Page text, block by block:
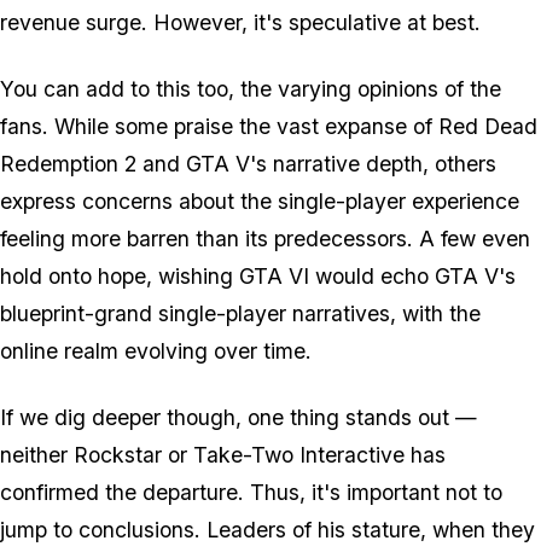
revenue surge. However, it's speculative at best.
You can add to this too, the varying opinions of the
fans. While some praise the vast expanse of Red Dead
Redemption 2 and GTA V's narrative depth, others
express concerns about the single-player experience
feeling more barren than its predecessors. A few even
hold onto hope, wishing GTA VI would echo GTA V's
blueprint-grand single-player narratives, with the
online realm evolving over time.
If we dig deeper though, one thing stands out —
neither Rockstar or Take-Two Interactive has
confirmed the departure. Thus, it's important not to
jump to conclusions. Leaders of his stature, when they